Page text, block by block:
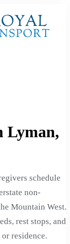
Lyman,
schedule
non-
Mountain West.
rest stops, and
residence.